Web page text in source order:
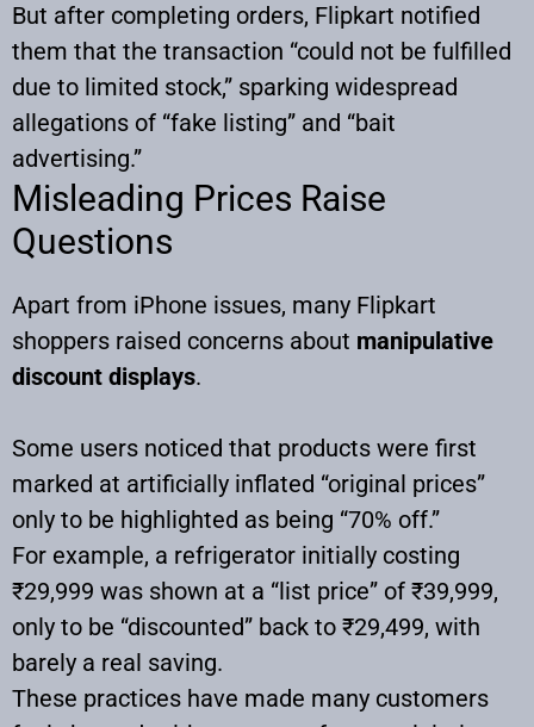
But after completing orders, Flipkart notified
them that the transaction “could not be fulfilled
due to limited stock,” sparking widespread
allegations of “fake listing” and “bait
advertising.”
Misleading Prices Raise
Questions
Apart from iPhone issues, many Flipkart
shoppers raised concerns about manipulative
discount displays.
Some users noticed that products were first
marked at artificially inflated “original prices”
only to be highlighted as being “70% off.”
For example, a refrigerator initially costing
₹29,999 was shown at a “list price” of ₹39,999,
only to be “discounted” back to ₹29,499, with
barely a real saving.
These practices have made many customers